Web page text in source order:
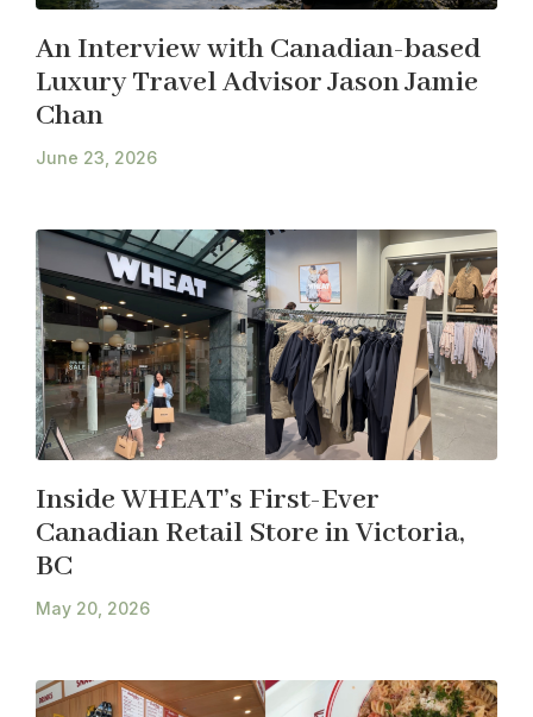
An Interview with Canadian-based
Luxury Travel Advisor Jason Jamie
Chan
June 23, 2026
Inside WHEAT’s First-Ever
Canadian Retail Store in Victoria,
BC
May 20, 2026